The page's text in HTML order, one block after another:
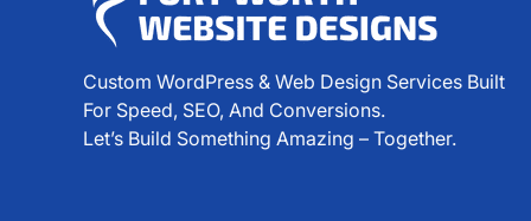
Custom WordPress & Web Design Services Built
For Speed, SEO, And Conversions.
Let’s Build Something Amazing – Together.